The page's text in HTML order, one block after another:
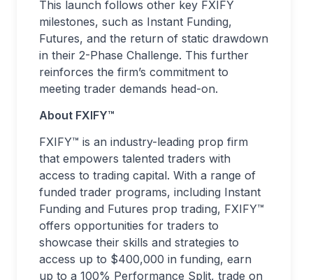
This launch follows other key FXIFY
milestones, such as Instant Funding,
Futures, and the return of static drawdown
in their 2-Phase Challenge. This further
reinforces the firm’s commitment to
meeting trader demands head-on.
About FXIFY™
FXIFY™ is an industry-leading prop firm
that empowers talented traders with
access to trading capital. With a range of
funded trader programs, including Instant
Funding and Futures prop trading, FXIFY™
offers opportunities for traders to
showcase their skills and strategies to
access up to $400,000 in funding, earn
up to a 100% Performance Split, trade on